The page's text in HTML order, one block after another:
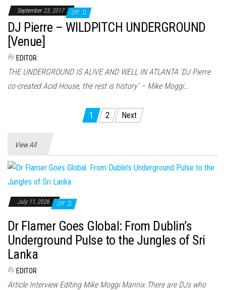
September 23, 2017 Off
DJ Pierre – WILDPITCH UNDERGROUND
[Venue]
By EDITOR
THE UNDERGROUND IS ALIVE AND WELL IN ATLANTA ‘DJ Pierre
co-created Acid House, the rest is history’ – Mike Moggi…
1 2 Next
View All
July 11, 2026 Off
Dr Flamer Goes Global: From Dublin’s
Underground Pulse to the Jungles of Sri
Lanka
By EDITOR
Article Interview Editing Mike Moggi Mannix There are DJs who